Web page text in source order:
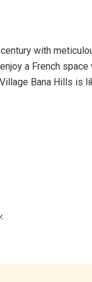
a French space
Bana Hills is